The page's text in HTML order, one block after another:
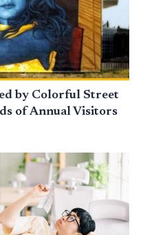
by Colorful Street
of Annual Visitors